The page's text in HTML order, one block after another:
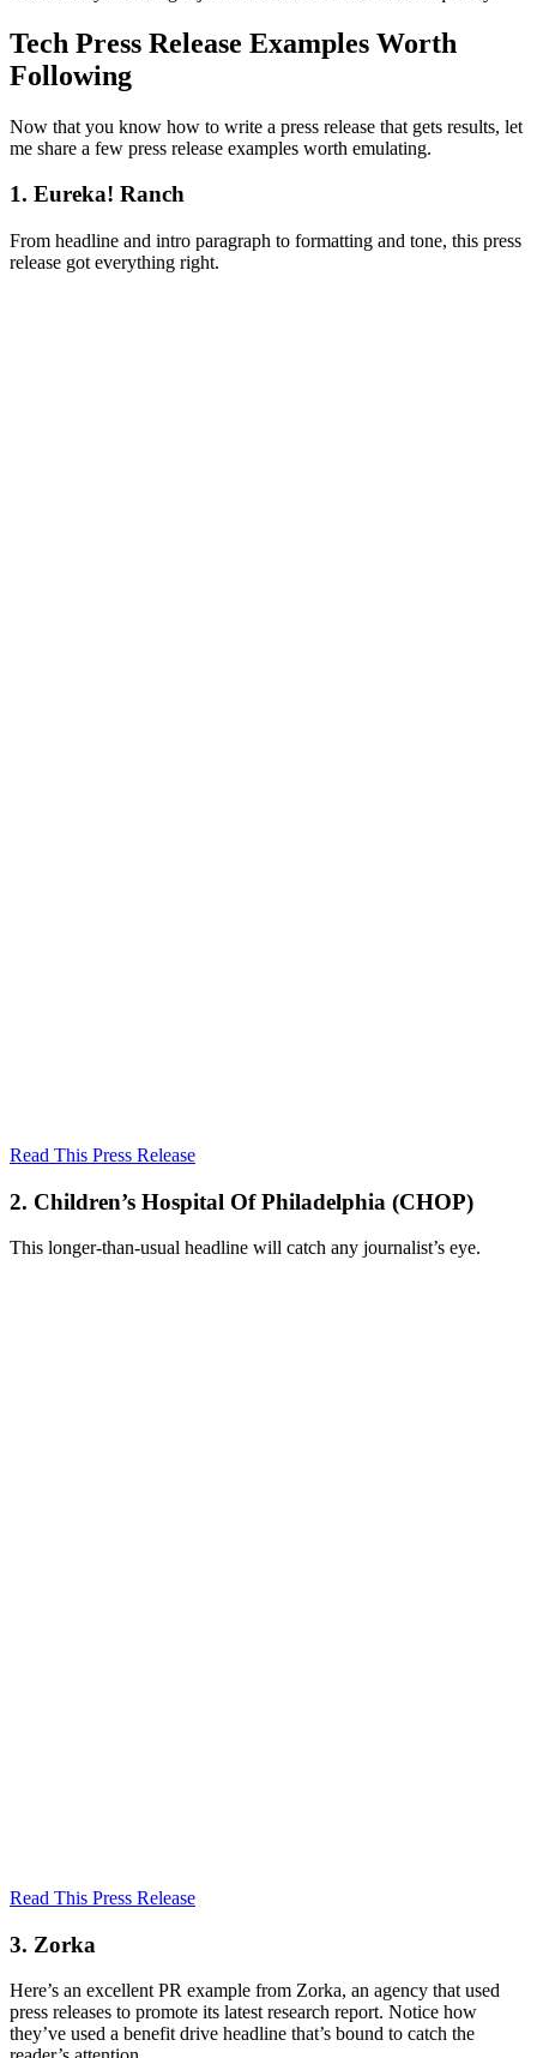
Tech Press Release Examples Worth
Following
Now that you know how to write a press release that gets results, let
me share a few press release examples worth emulating.
1. Eureka! Ranch
From headline and intro paragraph to formatting and tone, this press
release got everything right.
Read This Press Release
2. Children’s Hospital Of Philadelphia (CHOP)
This longer-than-usual headline will catch any journalist’s eye.
Read This Press Release
3. Zorka
Here’s an excellent PR example from Zorka, an agency that used
press releases to promote its latest research report. Notice how
they’ve used a benefit drive headline that’s bound to catch the